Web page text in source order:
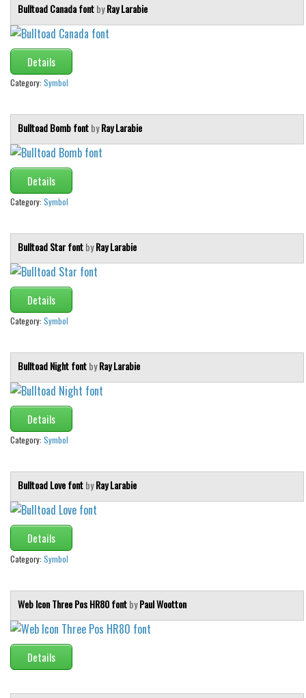
Bulltoad Canada fontbyRay Larabie
Details
Category: Symbol
Bulltoad Bomb fontbyRay Larabie
Details
Category: Symbol
Bulltoad Star fontbyRay Larabie
Details
Category: Symbol
Bulltoad Night fontbyRay Larabie
Details
Category: Symbol
Bulltoad Love fontbyRay Larabie
Details
Category: Symbol
Web Icon Three Pos HR80 fontbyPaul Wootton
Details